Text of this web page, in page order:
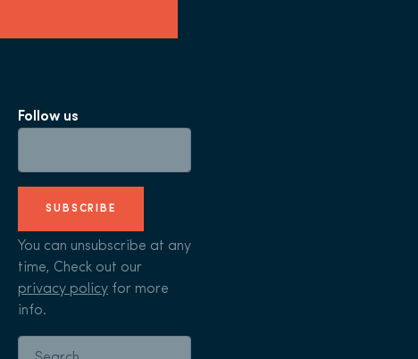
Follow us
SUBSCRIBE
You can unsubscribe at any
time, Check out our
privacy policy for more
info.